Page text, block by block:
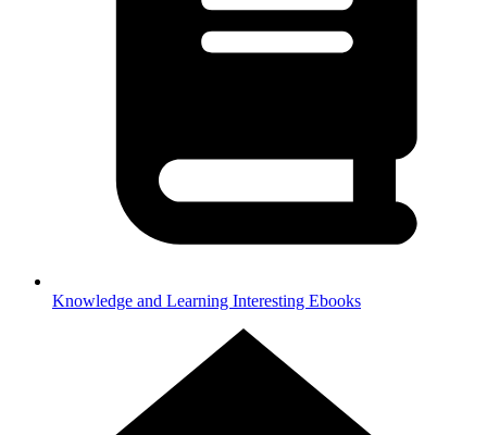
Knowledge and Learning Interesting Ebooks